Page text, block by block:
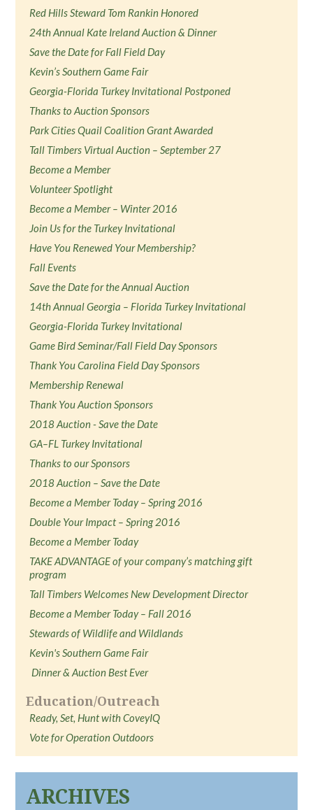
Red Hills Steward Tom Rankin Honored
24th Annual Kate Ireland Auction & Dinner
Save the Date for Fall Field Day
Kevin’s Southern Game Fair
Georgia-Florida Turkey Invitational Postponed
Thanks to Auction Sponsors
Park Cities Quail Coalition Grant Awarded
Tall Timbers Virtual Auction – September 27
Become a Member
Volunteer Spotlight
Become a Member – Winter 2016
Join Us for the Turkey Invitational
Have You Renewed Your Membership?
Fall Events
Save the Date for the Annual Auction
14th Annual Georgia – Florida Turkey Invitational
Georgia-Florida Turkey Invitational
Game Bird Seminar/Fall Field Day Sponsors
Thank You Carolina Field Day Sponsors
Membership Renewal
Thank You Auction Sponsors
2018 Auction - Save the Date
GA–FL Turkey Invitational
Thanks to our Sponsors
2018 Auction – Save the Date
Become a Member Today – Spring 2016
Double Your Impact – Spring 2016
Become a Member Today
TAKE ADVANTAGE of your company’s matching gift
program
Tall Timbers Welcomes New Development Director
Become a Member Today – Fall 2016
Stewards of Wildlife and Wildlands
Kevin's Southern Game Fair
Dinner & Auction Best Ever
Education/Outreach
Ready, Set, Hunt with CoveyIQ
Vote for Operation Outdoors
ARCHIVES